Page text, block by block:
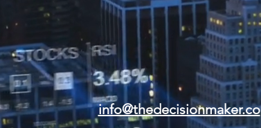
info@thedecisionmaker.co